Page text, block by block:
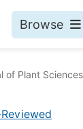
Browse
of Plant Sciences